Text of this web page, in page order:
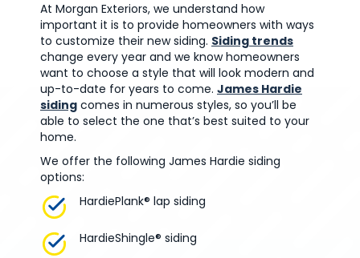
At Morgan Exteriors, we understand how
important it is to provide homeowners with ways
to customize their new siding. Siding trends
change every year and we know homeowners
want to choose a style that will look modern and
up-to-date for years to come. James Hardie
siding comes in numerous styles, so you’ll be
able to select the one that’s best suited to your
home.
We offer the following James Hardie siding
options:
HardiePlank® lap siding
HardieShingle® siding